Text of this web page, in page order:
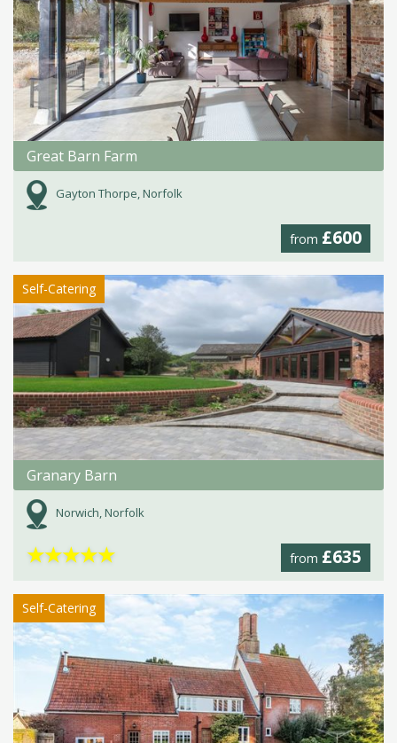
Great Barn Farm
Gayton Thorpe, Norfolk
from £600
Self-Catering
Granary Barn
Norwich, Norfolk
from £635
★★★★★
Self-Catering